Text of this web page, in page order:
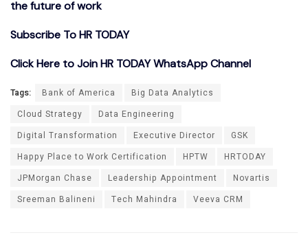
the future of work
Subscribe To HR TODAY
Click Here to Join HR TODAY WhatsApp Channel
Tags: Bank of America
Big Data Analytics
Cloud Strategy
Data Engineering
Digital Transformation
Executive Director
GSK
Happy Place to Work Certification
HPTW
HRTODAY
JPMorgan Chase
Leadership Appointment
Novartis
Sreeman Balineni
Tech Mahindra Veeva CRM